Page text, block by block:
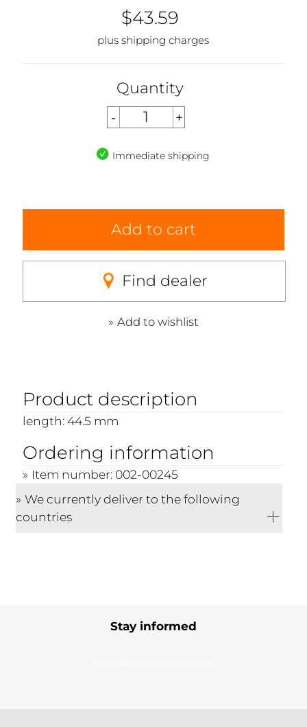
$43.59
plus shipping charges
Quantity
Immediate shipping
Add to cart
Find dealer
Add to wishlist
Product description
length: 44.5 mm
Ordering information
Item number: 002-00245
We currently deliver to the following
countries
Stay informed